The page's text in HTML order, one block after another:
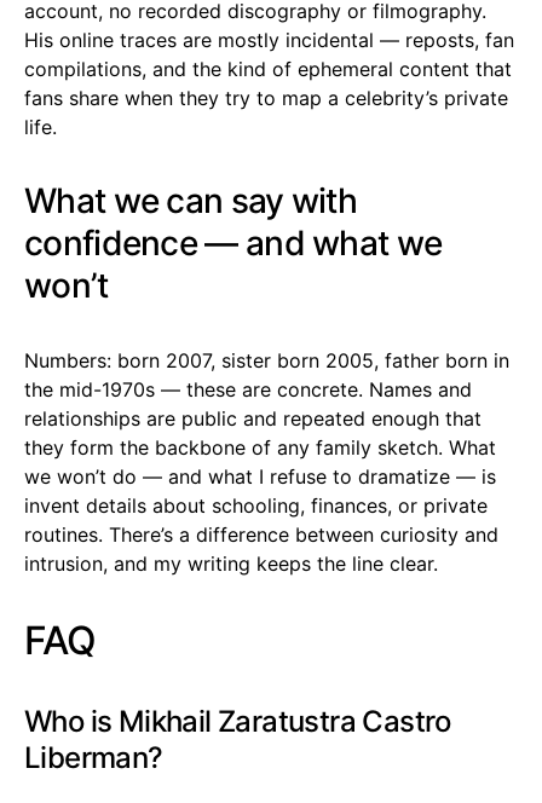
account, no recorded discography or filmography.
His online traces are mostly incidental — reposts, fan
compilations, and the kind of ephemeral content that
fans share when they try to map a celebrity’s private
life.
What we can say with
confidence — and what we
won’t
Numbers: born 2007, sister born 2005, father born in
the mid-1970s — these are concrete. Names and
relationships are public and repeated enough that
they form the backbone of any family sketch. What
we won’t do — and what I refuse to dramatize — is
invent details about schooling, finances, or private
routines. There’s a difference between curiosity and
intrusion, and my writing keeps the line clear.
FAQ
Who is Mikhail Zaratustra Castro
Liberman?